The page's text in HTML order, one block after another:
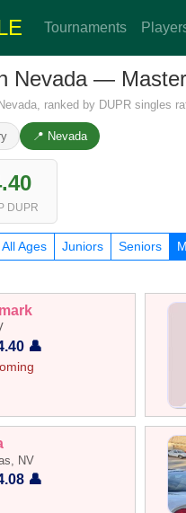
Tournaments
Nevada —
ranked by DUPR singles
📍 Nevada
DUPR
All Ages Juniors Seniors
👤
NV
👤